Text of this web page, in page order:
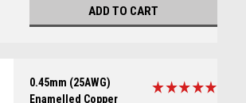
ADD TO CART
0.45mm (25AWG)
Enamelled Copper